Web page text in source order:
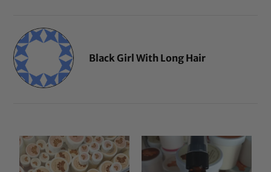
Black Girl With Long Hair